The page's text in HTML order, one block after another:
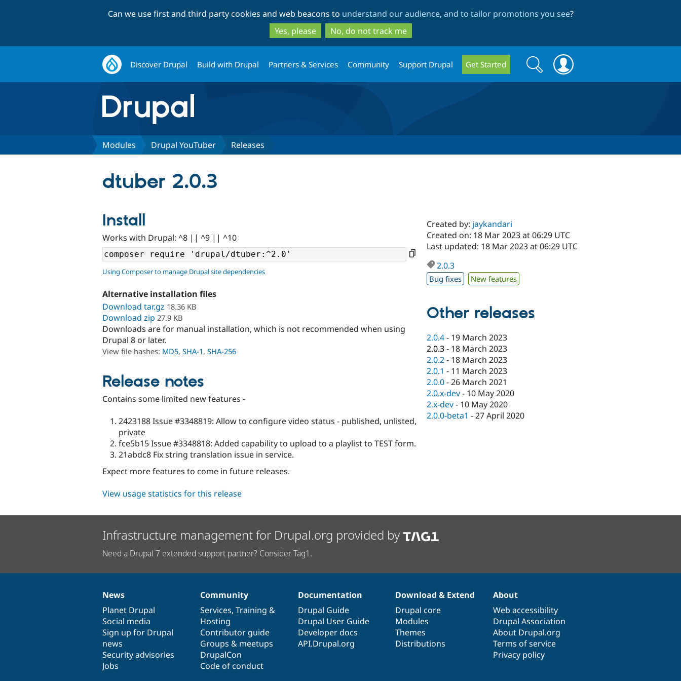
to
main
content
to
search
Can we use first and third party cookies and web beacons to understand our audience, and to tailor promotions you see?
Yes, please
No, do not track me
Discover Drupal Build with Drupal Partners & Services Community Support Drupal Get Started
Search
form
Search
Modules Drupal YouTuber Releases
dtuber 2.0.3
Install
Works with Drupal: ^8 || ^9 || ^10
Using Composer to manage Drupal site dependencies
Alternative installation files
Download tar.gz 18.36 KB
Download zip 27.9 KB
Downloads are for manual installation, which is not recommended when using
Drupal 8 or later.
View file hashes: MD5, SHA-1, SHA-256
Release notes
Contains some limited new features -
2423188 Issue #3348819: Allow to configure video status - published, unlisted,
private
fce5b15 Issue #3348818: Added capability to upload to a playlist to TEST form.
21abdc8 Fix string translation issue in service.
Expect more features to come in future releases.
Created by: jaykandari
Created on: 18 Mar 2023 at 06:29 UTC
Last updated: 18 Mar 2023 at 06:29 UTC
2.0.3
Bug fixes New features
Other releases
2.0.4- 19 March 2023
2.0.3- 18 March 2023
2.0.2- 18 March 2023
2.0.1 - 11 March 2023
2.0.0-26 March 2021
2.0.x-dev- 10 May 2020
2.x-dev- 10 May 2020
2.0.0-beta1 -27 April 2020
View usage statistics for this release
Infrastructure management for Drupal.org provided by
Need a Drupal 7 extended support partner? Consider Tag1.
News
items
News
Planet Drupal
Social media
Sign up for Drupal
news
Security advisories
Jobs
Our
community
Community
Services, Training &
Hosting
Contributor guide
Groups & meetups
DrupalCon
Code of conduct
Documentation
Documentation
Drupal Guide
Drupal User Guide
Developer docs
API.Drupal.org
Drupal
code
base
Download & Extend
Drupal core
Modules
Themes
Distributions
Governance
of
community
About
Web accessibility
Drupal Association
About Drupal.org
Terms of service
Privacy policy